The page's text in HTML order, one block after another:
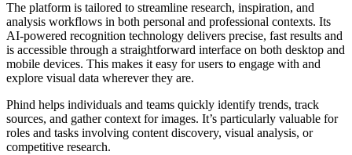
The platform is tailored to streamline research, inspiration, and
analysis workflows in both personal and professional contexts. Its
AI-powered recognition technology delivers precise, fast results and
is accessible through a straightforward interface on both desktop and
mobile devices. This makes it easy for users to engage with and
explore visual data wherever they are.
Phind helps individuals and teams quickly identify trends, track
sources, and gather context for images. It’s particularly valuable for
roles and tasks involving content discovery, visual analysis, or
competitive research.